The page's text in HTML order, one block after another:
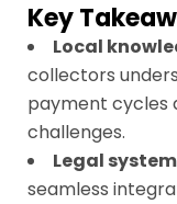
Key
Local
collectors
payment cycles
challenges.
Legal
seamless